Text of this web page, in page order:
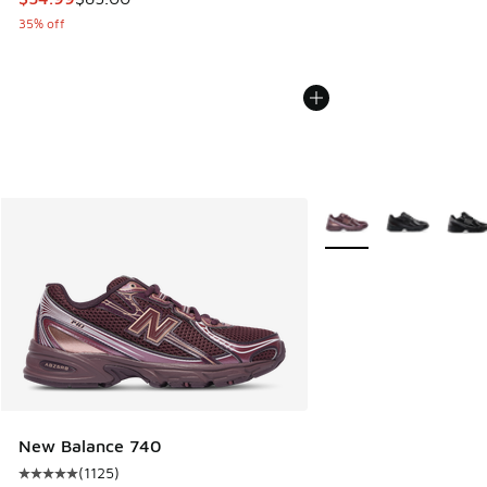
35% off
New Balance 740
Average customer rating - [5 out of 5 stars], 1125 reviews
(1125)
More Colors Available